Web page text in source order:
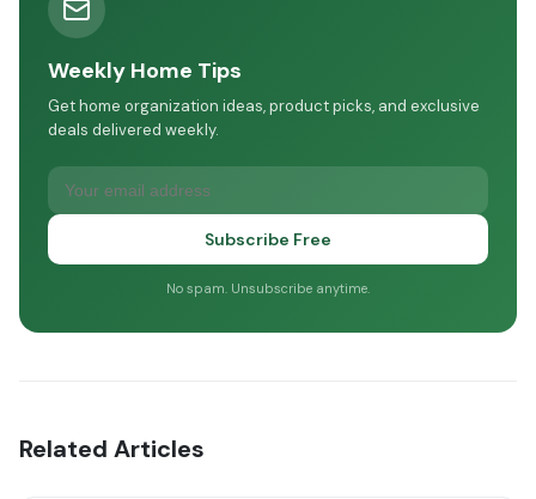
Weekly Home Tips
Get home organization ideas, product picks, and exclusive
deals delivered weekly.
Subscribe Free
No spam. Unsubscribe anytime.
Related Articles